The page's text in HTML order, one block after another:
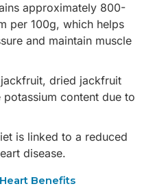
approximately 800-
per 100g, which helps
and maintain muscle
dried jackfruit
content due to
is linked to a reduced
disease.
Benefits